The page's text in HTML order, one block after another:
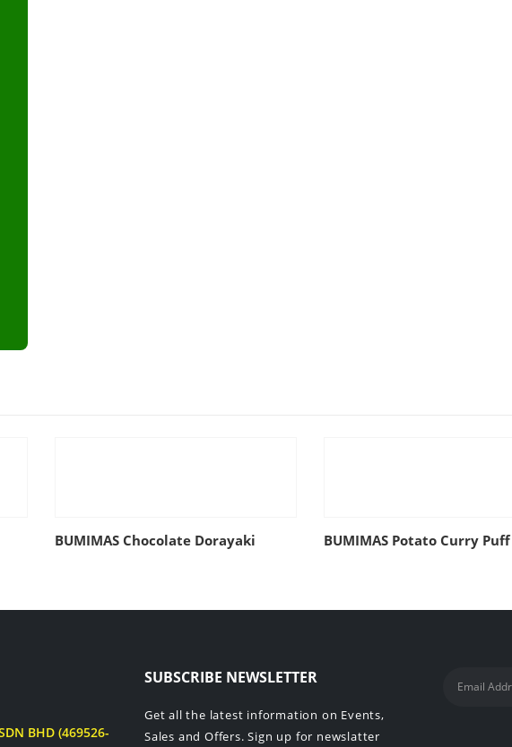
BUMIMAS Chocolate Dorayaki BUMIMAS Potato Curry Puff
BHD (469526-
SUBSCRIBE NEWSLETTER
Get all the latest information on Events,
Sales and Offers. Sign up for newslatter